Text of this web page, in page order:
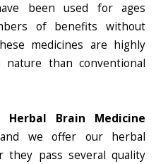
been used for ages
of benefits without
medicines are highly
nature than conventional
Herbal Brain Medicine
we offer our herbal
pass several quality